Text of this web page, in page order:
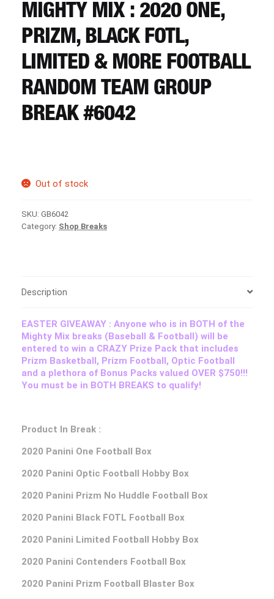
CART
REGISTER
LOGIN
MIGHTY MIX : 2020 ONE,
PRIZM, BLACK FOTL,
LIMITED & MORE FOOTBALL
RANDOM TEAM GROUP
BREAK #6042
Out of stock
SKU: GB6042
Category: Shop Breaks
Description
EASTER GIVEAWAY : Anyone who is in BOTH of the
Mighty Mix breaks (Baseball & Football) will be
entered to win a CRAZY Prize Pack that includes
Prizm Basketball, Prizm Football, Optic Football
and a plethora of Bonus Packs valued OVER $750!!!
You must be in BOTH BREAKS to qualify!
Product In Break :
2020 Panini One Football Box
2020 Panini Optic Football Hobby Box
2020 Panini Prizm No Huddle Football Box
2020 Panini Black FOTL Football Box
2020 Panini Limited Football Hobby Box
2020 Panini Contenders Football Box
2020 Panini Prizm Football Blaster Box